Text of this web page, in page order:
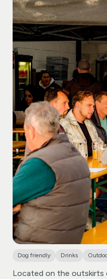
emphasising the
community. Indulge in
lamb, local pork, free-
game. From our
every dish we serve,
center stage. Meet Lizzy
maestros behind the
evident in every dish
is a testament to the
Blackberry Farm’s culinary
Blackberry Farm, where
a warm atmosphere
unforgettable culinary
savor the essence of
moment.
Dog friendly Drinks
Located on the outskirts